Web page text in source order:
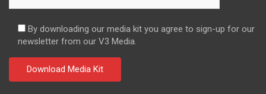
By downloading our media kit you agree to sign-up for our
newsletter from our V3 Media.